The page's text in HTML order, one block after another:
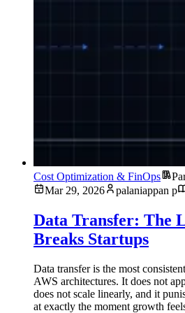
Cost Optimization & FinOps
Mar 29, 2026
palaniappan p
Data Transfer: The
Breaks Startups
Data transfer is the most
AWS architectures. It does not
does not scale linearly, and it
at exactly the moment growth